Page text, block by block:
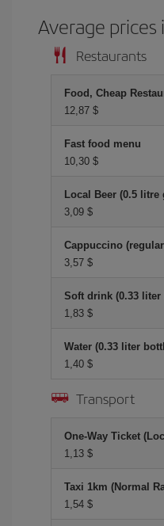
Average
Restaurants
Food, Cheap
12,87 $
Fast food menu
10,30 $
Local Beer (0.5
3,09 $
Cappuccino
3,57 $
Soft drink (0.33 liter
1,83 $
Water (0.33 liter
1,40 $
Transport
One-Way Ticket
1,13 $
Taxi 1km (Normal
1,54 $